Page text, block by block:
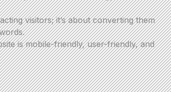
visitors; it’s about converting them
is mobile-friendly, user-friendly, and